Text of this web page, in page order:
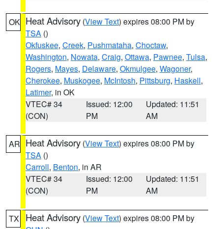
OK Heat Advisory (View Text) expires 08:00 PM by
TSA ()
Okfuskee, Creek, Pushmataha, Choctaw,
Washington, Nowata, Craig, Ottawa, Pawnee, Tulsa,
Rogers, Mayes, Delaware, Okmulgee, Wagoner,
Cherokee, Muskogee, McIntosh, Pittsburg, Haskell,
Latimer, in OK
VTEC# 34
(CON)
Issued: 12:00
PM
Updated: 11:51
AM
AR Heat Advisory (View Text) expires 08:00 PM by
TSA ()
Carroll, Benton, in AR
VTEC# 34
(CON)
Issued: 12:00
PM
Updated: 11:51
AM
TX Heat Advisory (View Text) expires 08:00 PM by